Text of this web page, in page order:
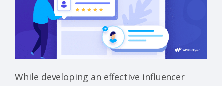
While developing an effective influencer